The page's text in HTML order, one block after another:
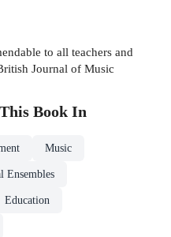
to all teachers and
Journal of Music
Book In
Music
Ensembles
Education